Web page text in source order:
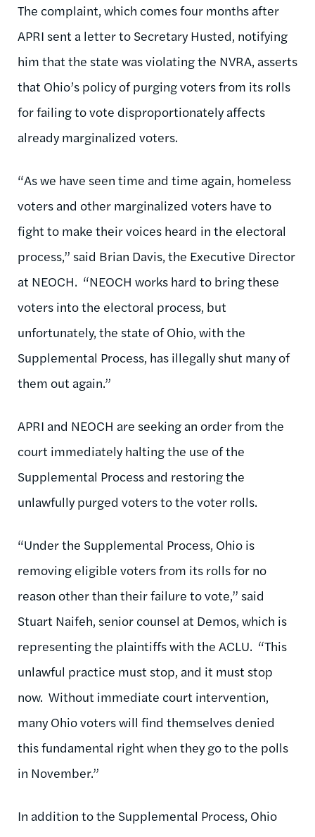
The complaint, which comes four months after
APRI sent a letter to Secretary Husted, notifying
him that the state was violating the NVRA, asserts
that Ohio’s policy of purging voters from its rolls
for failing to vote disproportionately affects
already marginalized voters.
“As we have seen time and time again, homeless
voters and other marginalized voters have to
fight to make their voices heard in the electoral
process,” said Brian Davis, the Executive Director
at NEOCH. “NEOCH works hard to bring these
voters into the electoral process, but
unfortunately, the state of Ohio, with the
Supplemental Process, has illegally shut many of
them out again.”
APRI and NEOCH are seeking an order from the
court immediately halting the use of the
Supplemental Process and restoring the
unlawfully purged voters to the voter rolls.
“Under the Supplemental Process, Ohio is
removing eligible voters from its rolls for no
reason other than their failure to vote,” said
Stuart Naifeh, senior counsel at Demos, which is
representing the plaintiffs with the ACLU. “This
unlawful practice must stop, and it must stop
now. Without immediate court intervention,
many Ohio voters will find themselves denied
this fundamental right when they go to the polls
in November.”
In addition to the Supplemental Process, Ohio